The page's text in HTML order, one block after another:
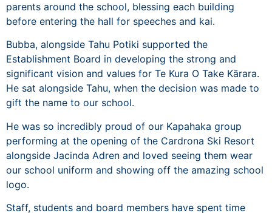
parents around the school, blessing each building
before entering the hall for speeches and kai.
Bubba, alongside Tahu Potiki supported the
Establishment Board in developing the strong and
significant vision and values for Te Kura O Take Kārara.
He sat alongside Tahu, when the decision was made to
gift the name to our school.
He was so incredibly proud of our Kapahaka group
performing at the opening of the Cardrona Ski Resort
alongside Jacinda Adren and loved seeing them wear
our school uniform and showing off the amazing school
logo.
Staff, students and board members have spent time